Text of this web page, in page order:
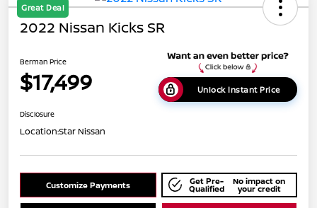
Great Deal
2022 Nissan Kicks SR
Berman Price
$17,499 Unlock Instant Price
Disclosure
Location:Star Nissan
Customize Payments Get Pre-
Qualified
No impact on
your credit